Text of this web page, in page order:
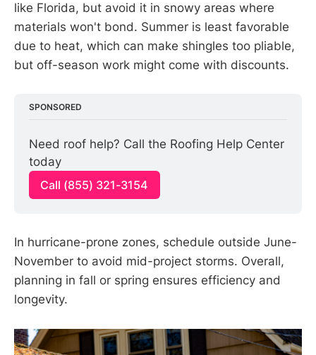
like Florida, but avoid it in snowy areas where
materials won't bond. Summer is least favorable
due to heat, which can make shingles too pliable,
but off-season work might come with discounts.
SPONSORED
Need roof help? Call the Roofing Help Center
today
Call (855) 321-3154
In hurricane-prone zones, schedule outside June-
November to avoid mid-project storms. Overall,
planning in fall or spring ensures efficiency and
longevity.